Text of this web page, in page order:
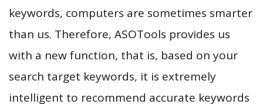
keywords, computers are sometimes smarter
than us. Therefore, ASOTools provides us
with a new function, that is, based on your
search target keywords, it is extremely
intelligent to recommend accurate keywords